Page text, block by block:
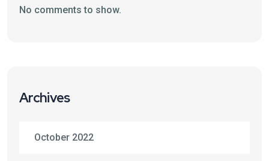
No comments to show.
Archives
October 2022